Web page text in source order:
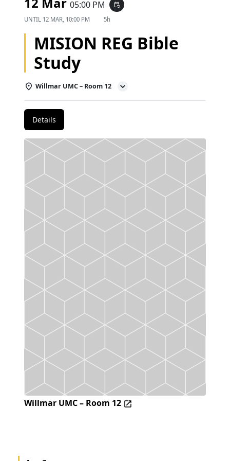
05:00 PM event_repeat
UNTIL 12 MAR, 10:00 PM 5h
MISION REG Bible
Study
Willmar UMC – Room 12
Details
Willmar UMC – Room 12